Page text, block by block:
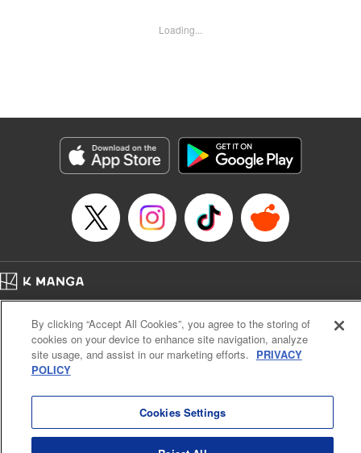
by Fabian Kraft, Lettering by Abdul Hakim, Editing by
Genre: SF･Fantasy
Title in Japanese: 落ちこぼれだった兄が実は最強 ～史上最強の勇者は転生
し、学園で無自覚に無双する～
Episode Details
Book Length: 20 pages
Loading...
Cal. Bus & Prof. Code
Manga Reader
Notations based on the Act on Specified Commercial Transactions and the Act on
Payment Service
By clicking “Accept All Cookies”, you agree to the storing of
cookies on your device to enhance site navigation, analyze
site usage, and assist in our marketing efforts. PRIVACY
POLICY
Cookies Settings